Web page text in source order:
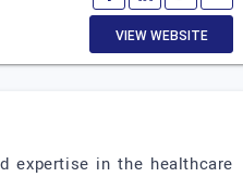
VIEW WEBSITE
expertise in the healthcare